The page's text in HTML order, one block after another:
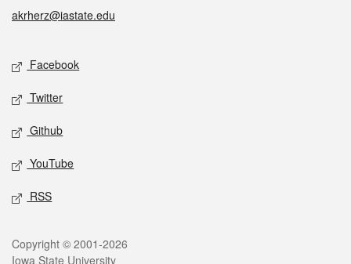
akrherz@iastate.edu
Facebook
Twitter
Github
YouTube
RSS
Copyright © 2001-2026
Iowa State University